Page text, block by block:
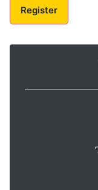
Register